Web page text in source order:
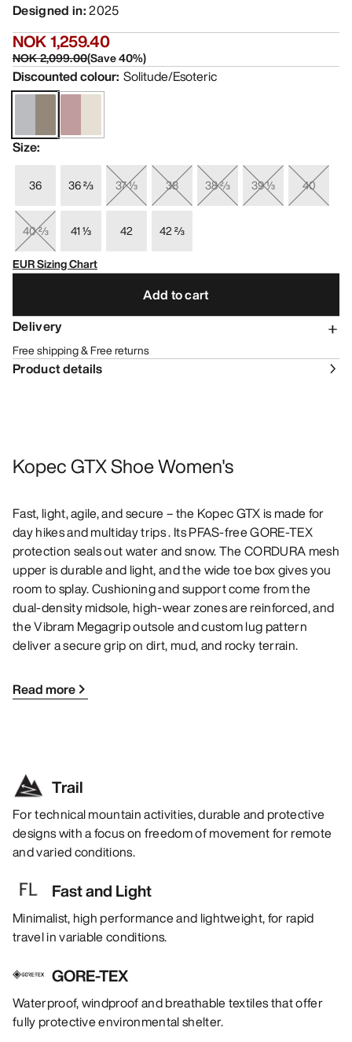
Designed in:2025
NOK 1,259.40
NOK 2,099.00(Save40%)
Discounted colour: Solitude/Esoteric
Size:
36 36 ⅔ 37 ⅓ 38 38 ⅔ 39 ⅓ 40
40 ⅔ 41 ⅓ 42
42 ⅔
EUR Sizing Chart
Add to cart
Delivery
Free shipping & Free returns
Product details
Kopec GTX Shoe Women's
Fast, light, agile, and secure – the Kopec GTX is made for
day hikes and multiday trips . Its PFAS-free GORE-TEX
protection seals out water and snow. The CORDURA mesh
upper is durable and light, and the wide toe box gives you
room to splay. Cushioning and support come from the
dual-density midsole, high-wear zones are reinforced, and
the Vibram Megagrip outsole and custom lug pattern
deliver a secure grip on dirt, mud, and rocky terrain.
Read more
Trail
For technical mountain activities, durable and protective
designs with a focus on freedom of movement for remote
and varied conditions.
Fast and Light
Minimalist, high performance and lightweight, for rapid
travel in variable conditions.
GORE-TEX
Waterproof, windproof and breathable textiles that offer
fully protective environmental shelter.